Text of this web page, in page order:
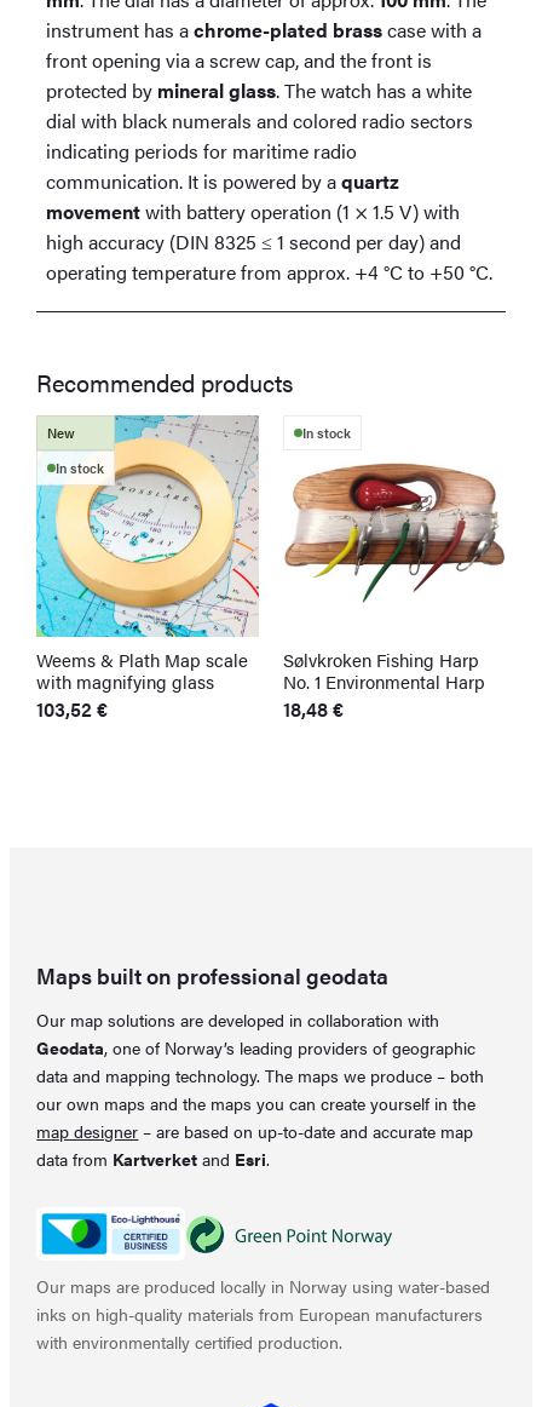
instrument has achrome-plated brasscase with a
front opening via a screw cap, and the front is
protected by mineral glass. The watch has a white
dial with black numerals and colored radio sectors
indicating periods for maritime radio
communication. It is powered by aquartz
movementwith battery operation (1 × 1.5 V) with
high accuracy (DIN 8325 ≤ 1 second per day) and
operating temperature from approx. +4 °C to +50 °C.
Recommended products
New
In stock
Weems & Plath Map scale
with magnifying glass
103,52€
In stock
Sølvkroken Fishing Harp
No. 1 Environmental Harp
18,48€
Maps built on professional geodata
Our map solutions are developed in collaboration with
Geodata, one of Norway’s leading providers of geographic
data and mapping technology. The maps we produce – both
our own maps and the maps you can create yourself in the
map designer – are based on up-to-date and accurate map
data from Kartverket and Esri.
Our maps are produced locally in Norway using water-based
inks on high-quality materials from European manufacturers
with environmentally certified production.